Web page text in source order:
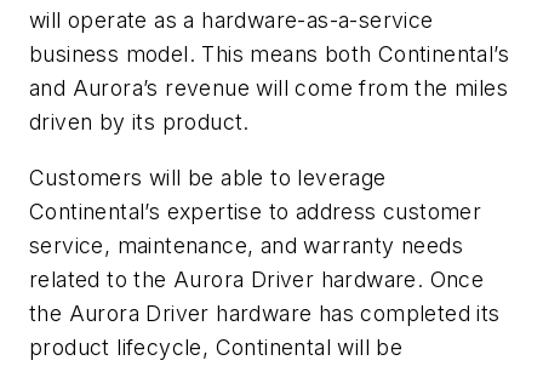
will operate as a hardware-as-a-service
business model. This means both Continental’s
and Aurora’s revenue will come from the miles
driven by its product.
Customers will be able to leverage
Continental’s expertise to address customer
service, maintenance, and warranty needs
related to the Aurora Driver hardware. Once
the Aurora Driver hardware has completed its
product lifecycle, Continental will be